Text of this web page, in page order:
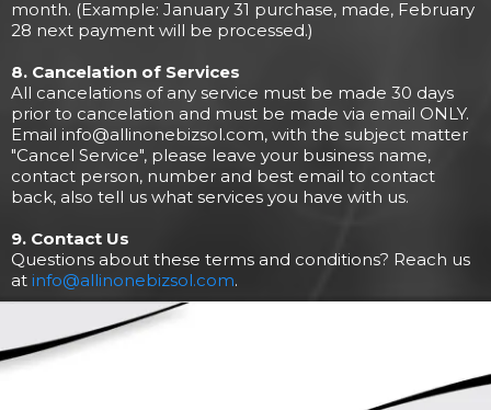
month. (Example: January 31 purchase, made, February
28 next payment will be processed.)
8. Cancelation of Services
All cancelations of any service must be made 30 days
prior to cancelation and must be made via email ONLY.
Email info@allinonebizsol.com, with the subject matter
"Cancel Service", please leave your business name,
contact person, number and best email to contact
back, also tell us what services you have with us.
9. Contact Us
Questions about these terms and conditions? Reach us
at info@allinonebizsol.com.